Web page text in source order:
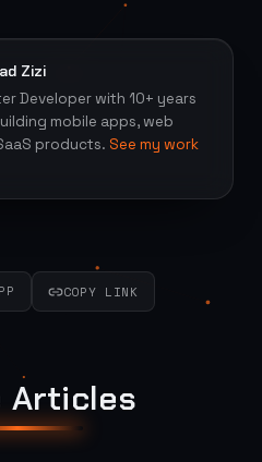
Zizi
Developer with 10+ years
mobile apps, web
products. See my work
COPY LINK
Articles